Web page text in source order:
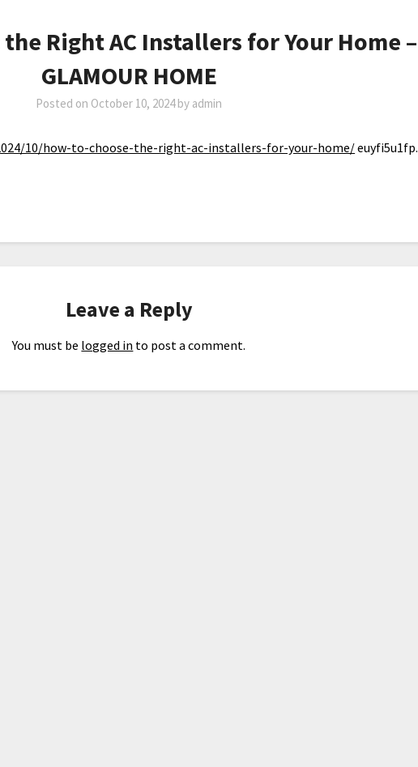
Right AC Installers for Your Home –
GLAMOUR HOME
Posted on October 10, 2024by admin
10/how-to-choose-the-right-ac-installers-for-your-home/euyfi5u1fp.
Leave a Reply
You must be logged in to post a comment.